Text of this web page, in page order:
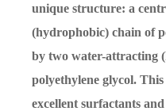
unique structure: a
(hydrophobic) chain of
by two water-attracting
polyethylene glycol.
excellent surfactants